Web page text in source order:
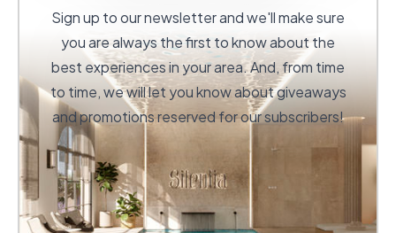
Sign up to our newsletter and we'll make sure
you are always the first to know about the
best experiences in your area. And, from time
to time, we will let you know about giveaways
and promotions reserved for our subscribers!